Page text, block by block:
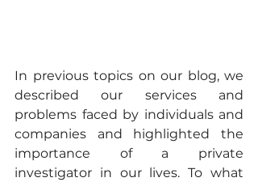
In previous topics on our blog, we
described our services and
problems faced by individuals and
companies and highlighted the
importance of a private
investigator in our lives. To what